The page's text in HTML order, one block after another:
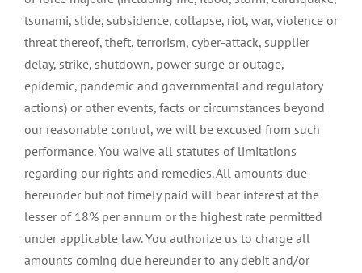
tsunami, slide, subsidence, collapse, riot, war, violence or
threat thereof, theft, terrorism, cyber-attack, supplier
delay, strike, shutdown, power surge or outage,
epidemic, pandemic and governmental and regulatory
actions) or other events, facts or circumstances beyond
our reasonable control, we will be excused from such
performance. You waive all statutes of limitations
regarding our rights and remedies. All amounts due
hereunder but not timely paid will bear interest at the
lesser of 18% per annum or the highest rate permitted
under applicable law. You authorize us to charge all
amounts coming due hereunder to any debit and/or